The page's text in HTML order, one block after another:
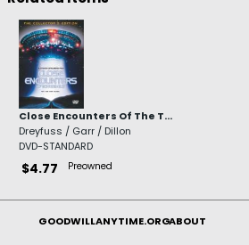
Close Encounters Of The T...
Dreyfuss / Garr / Dillon
DVD-STANDARD
$4.77 Preowned
GOODWILLANYTIME.ORGABOUT